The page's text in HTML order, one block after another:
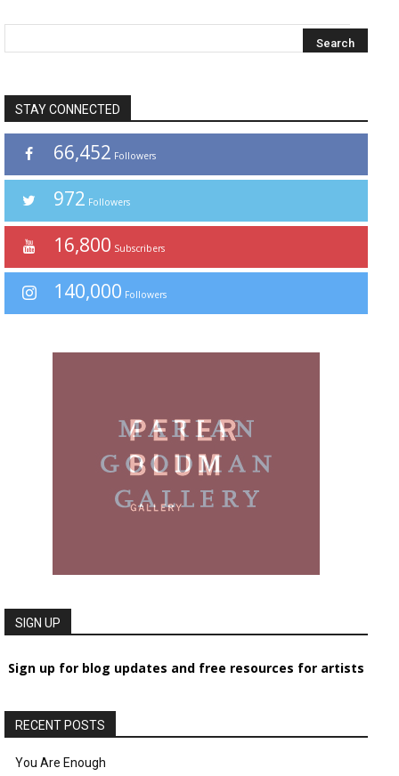
STAY CONNECTED
66,452 Followers
972 Followers
16,800 Subscribers
140,000 Followers
SIGN UP
Sign up for blog updates and free resources for artists
RECENT POSTS
You Are Enough